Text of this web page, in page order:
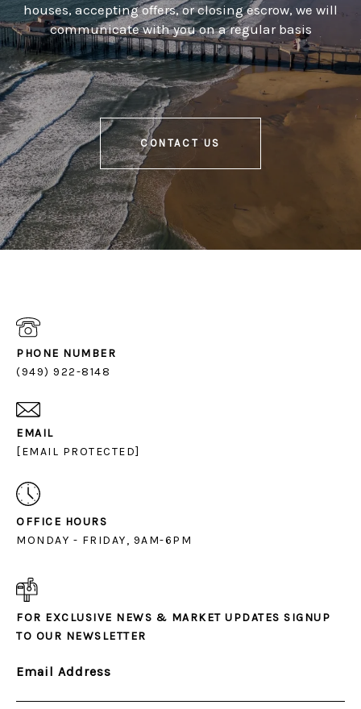
houses, accepting offers, or closing escrow, we will
communicate with you on a regular basis
CONTACT US
PHONE NUMBER
(949) 922-8148
EMAIL
[EMAIL PROTECTED]
OFFICE HOURS
MONDAY - FRIDAY, 9AM-6PM
FOR EXCLUSIVE NEWS & MARKET UPDATES SIGNUP
TO OUR NEWSLETTER
Email Address